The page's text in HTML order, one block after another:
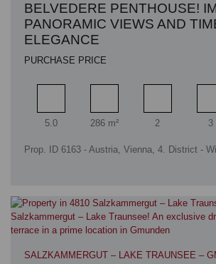
BELVEDERE PENTHOUSE!
PANORAMIC VIEWS AND
ELEGANCE
PURCHASE PRICE
Rooms
5.0
Living area
286 m²
Bathrooms
2
3
Prop. ID 6163 - Austria, Vienna, 4. District -
SALZKAMMERGUT – LAKE TRAUNSEE –